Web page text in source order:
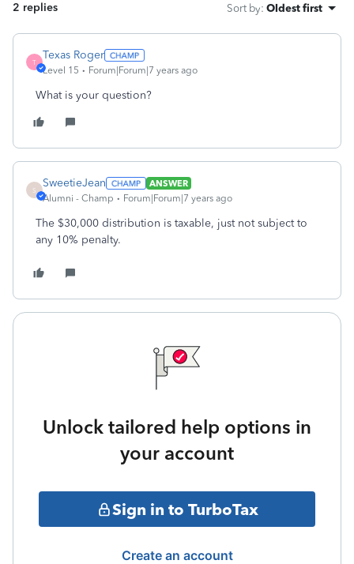
2 replies Sort by: Oldest first
T
Texas Roger
Level 15 Forum|Forum|7 years ago
What is your question?
S
SweetieJean
ANSWER
Alumni - Champ
Forum|Forum|7 years ago
The $30,000 distribution is taxable, just not subject to
any 10% penalty.
Unlock tailored help options in
your account
Sign in to TurboTax
Create an account